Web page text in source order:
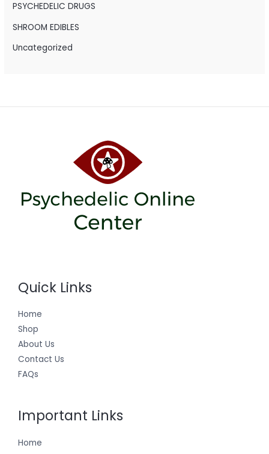
PSYCHEDELIC DRUGS
SHROOM EDIBLES
Uncategorized
Quick Links
Home
Shop
About Us
Contact Us
FAQs
Important Links
Home